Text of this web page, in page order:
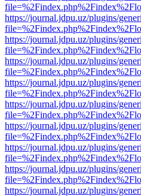
https://journal.jdpu.uz/plugins/
https://journal.jdpu.uz/plugins/
https://journal.jdpu.uz/plugins/
https://journal.jdpu.uz/plugins/
https://journal.jdpu.uz/plugins/
https://journal.jdpu.uz/plugins/
https://journal.jdpu.uz/plugins/
https://journal.jdpu.uz/plugins/
https://journal.jdpu.uz/plugins/